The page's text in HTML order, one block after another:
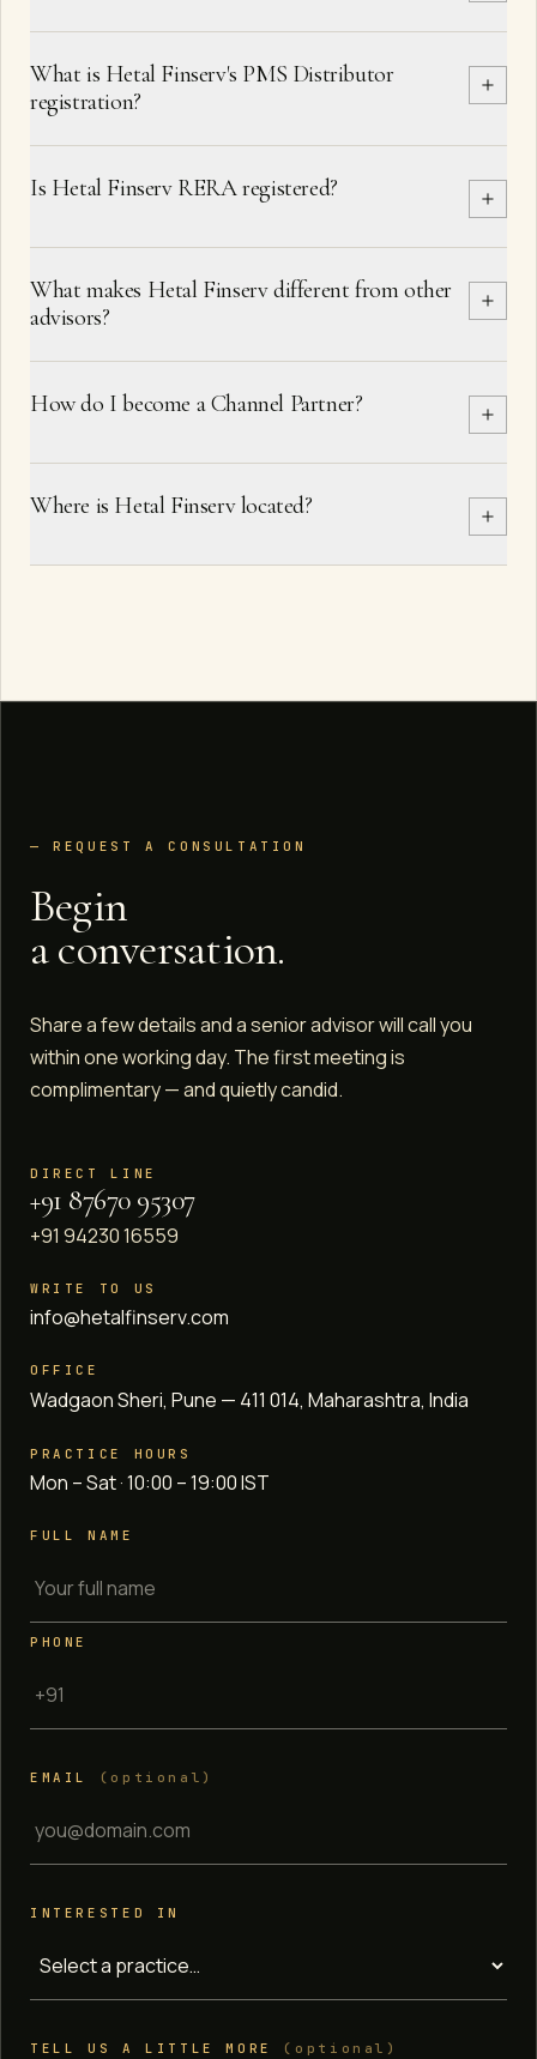
What is Hetal Finserv's PMS Distributor
registration?
Is Hetal Finserv RERA registered?
What makes Hetal Finserv different from other
advisors?
How do I become a Channel Partner?
Where is Hetal Finserv located?
— REQUEST A CONSULTATION
Begin
a conversation.
Share a few details and a senior advisor will call you
within one working day. The first meeting is
complimentary — and quietly candid.
DIRECT LINE
+91 87670 95307
+91 94230 16559
WRITE TO US
info@hetalfinserv.com
OFFICE
Wadgaon Sheri, Pune — 411 014, Maharashtra, India
PRACTICE HOURS
Mon – Sat · 10:00 – 19:00 IST
FULL NAME
PHONE
EMAIL (optional)
INTERESTED IN
TELL US A LITTLE MORE (optional)